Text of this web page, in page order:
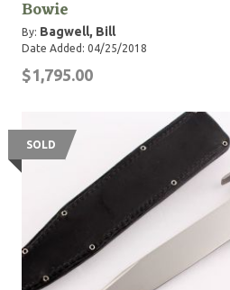
Bowie
By: Bagwell, Bill
Date Added: 04/25/2018
$1,795.00
SOLD